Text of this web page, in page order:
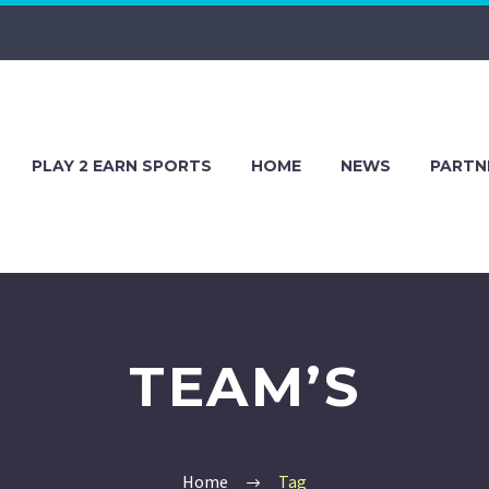
PLAY 2 EARN SPORTS HOME NEWS
TEAM’S
Home Tag